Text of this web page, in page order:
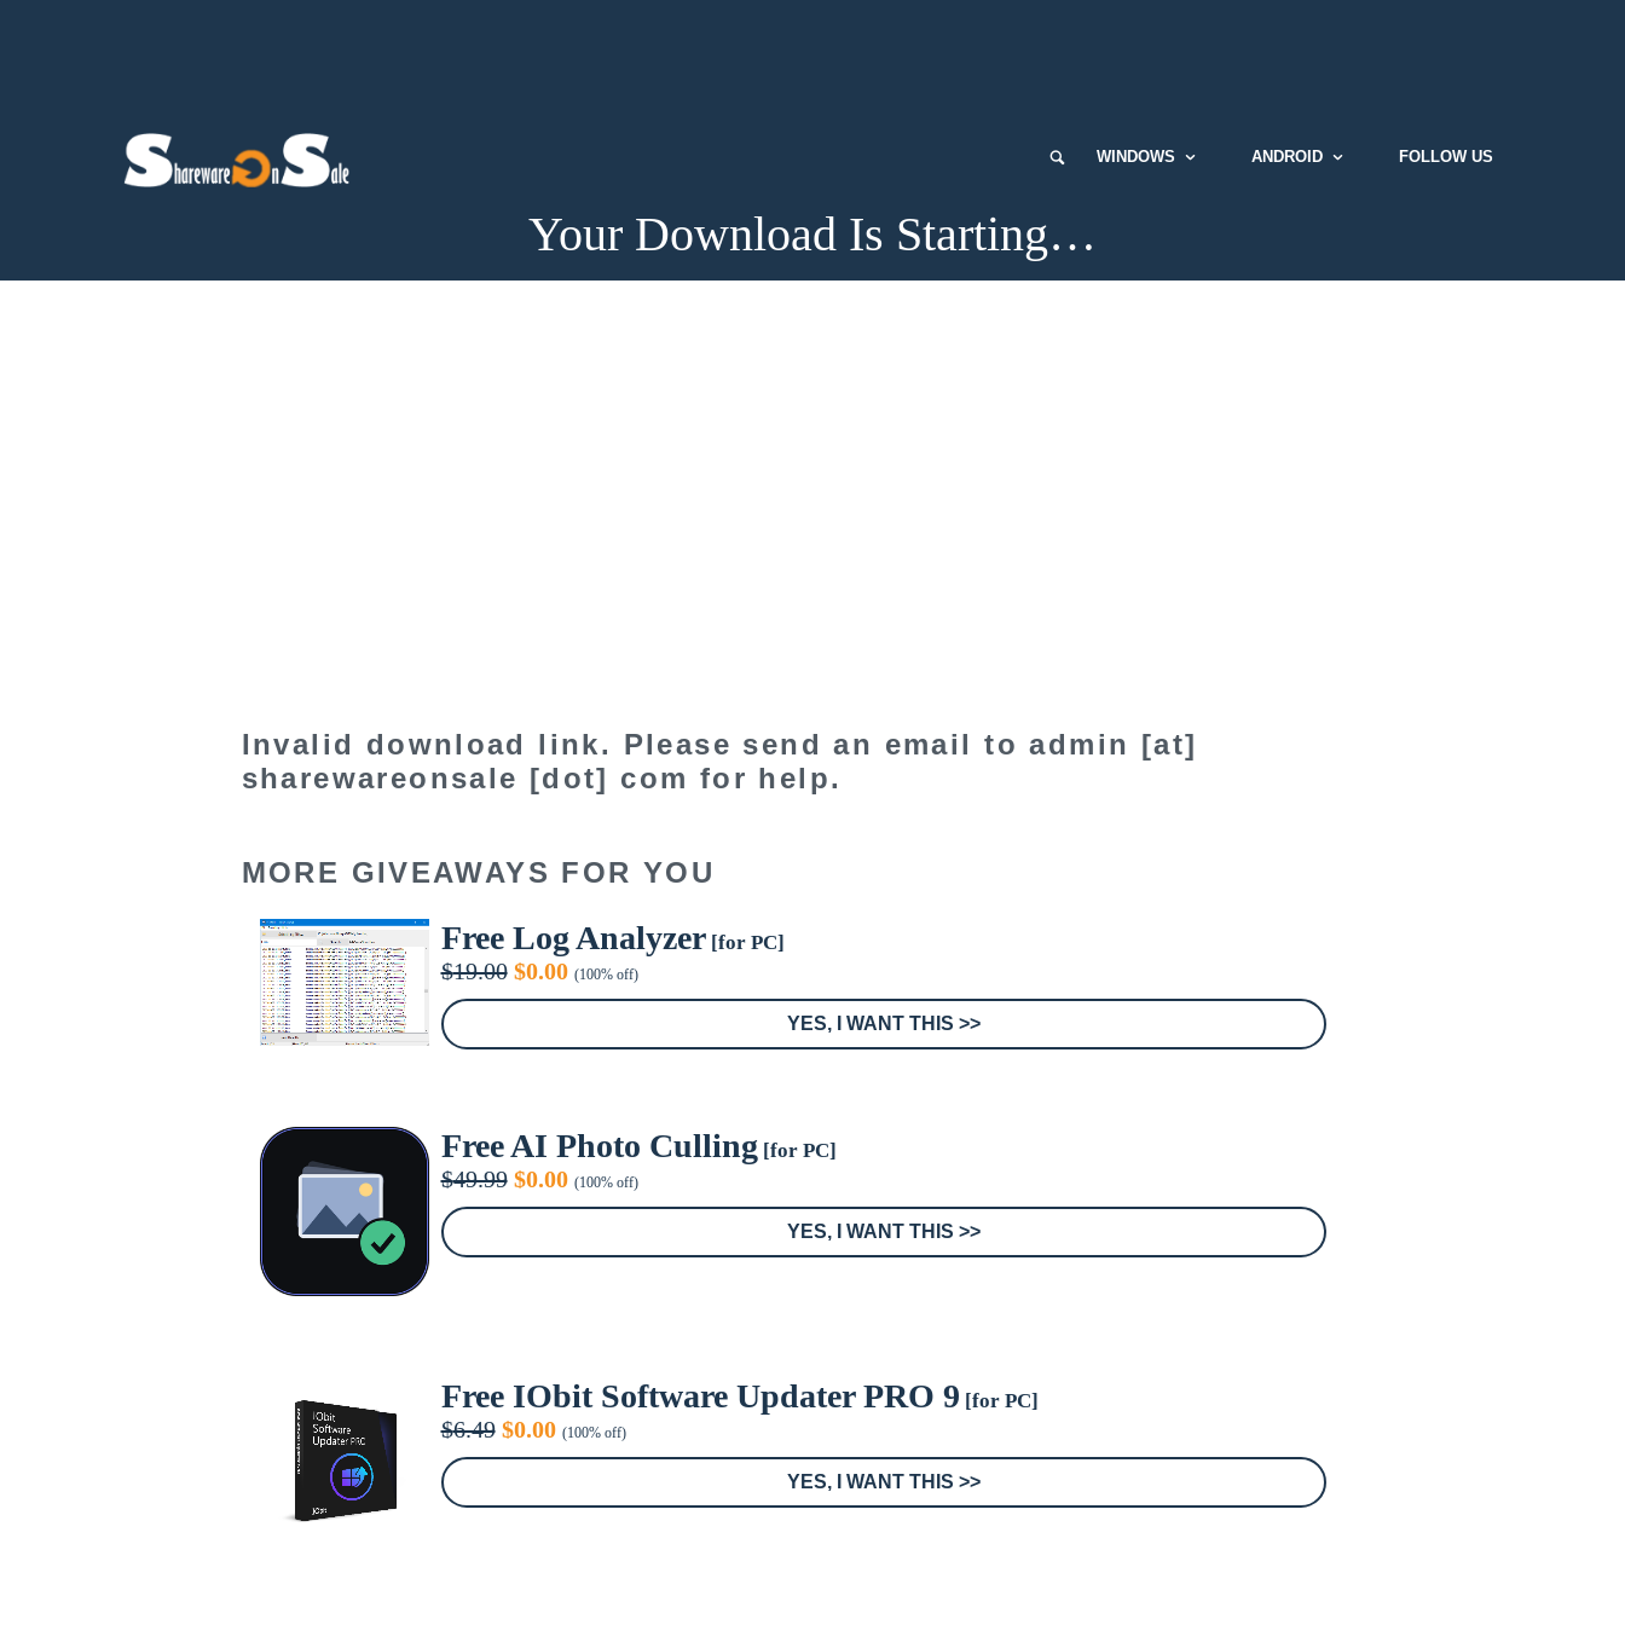
WINDOWS ANDROID FOLLOW US
Your Download Is Starting…
Invalid download link. Please send an email to admin [at]
sharewareonsale [dot] com for help.
MORE GIVEAWAYS FOR YOU
Free Log Analyzer[for PC]
$19.00 Original
price
$19.00.
$0.00Current
price
$0.00.
(100% off)
YES, I WANT THIS >>
Free AI Photo Culling[for PC]
$49.99 Original
price
$49.99.
$0.00Current
price
$0.00.
(100% off)
YES, I WANT THIS >>
Free IObit Software Updater PRO 9 [for PC]
$6.49 Original
price
$6.49.
$0.00Current
price
$0.00.
(100% off)
YES, I WANT THIS >>